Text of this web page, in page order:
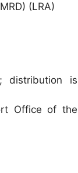
(LRA)
distribution is
Office of the